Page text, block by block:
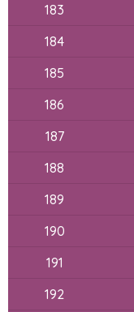
183
184
185
186
187
188
189
190
191
192